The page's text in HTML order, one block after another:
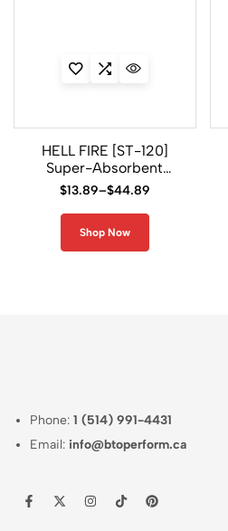
HELL FIRE [ST-120]
Super-Absorbent
Microfiber Sports
$13.89–$44.89
Shop Now
Phone:1 (514) 991-4431
Email: info@btoperform.ca